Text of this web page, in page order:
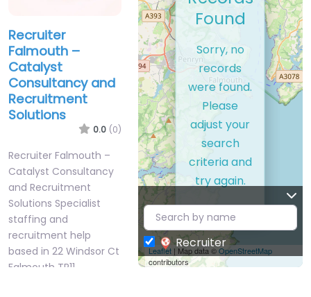
Recruiter
Falmouth –
Catalyst
Consultancy and
Recruitment
Solutions
0.0 (0)
Recruiter Falmouth –
Catalyst Consultancy
and Recruitment
Solutions Specialist
staffing and
recruitment help
based in 22 Windsor Ct
Falmouth TR11…
Leaflet| Map data ©OpenStreetMap
contributors
Found
Sorry, no
records
were found.
Please
adjust your
search
criteria and
try again.
Recruiter